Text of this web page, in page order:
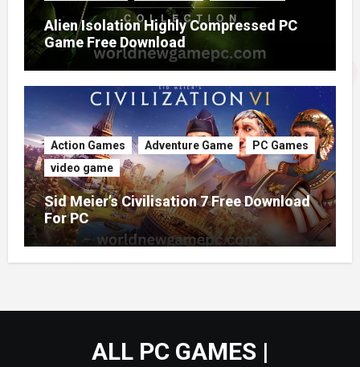
Alien Isolation Highly Compressed PC
Game Free Download
Action Games Adventure Game
PC Games
video game
Sid Meier’s Civilisation 7 Free Download
For PC
ALL PC GAMES |